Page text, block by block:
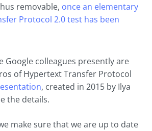
removable, once an elementary
Protocol 2.0 test has been
Google colleagues presently are
of Hypertext Transfer Protocol
, created in 2015 by Ilya
the details.
make sure that we are up to date